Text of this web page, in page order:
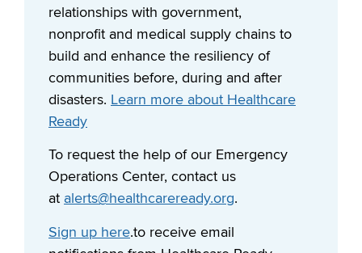
relationships with government,
nonprofit and medical supply chains to
build and enhance the resiliency of
communities before, during and after
disasters. Learn more about Healthcare
Ready
To request the help of our Emergency
Operations Center, contact us
at alerts@healthcareready.org.
Sign up here.to receive email